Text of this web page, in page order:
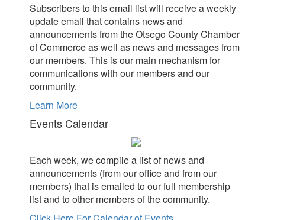
Subscribers to this email list will receive a weekly
update email that contains news and
announcements from the Otsego County Chamber
of Commerce as well as news and messages from
our members. This is our main mechanism for
communications with our members and our
community.
Learn More
Events Calendar
Each week, we compile a list of news and
announcements (from our office and from our
members) that is emailed to our full membership
list and to other members of the community.